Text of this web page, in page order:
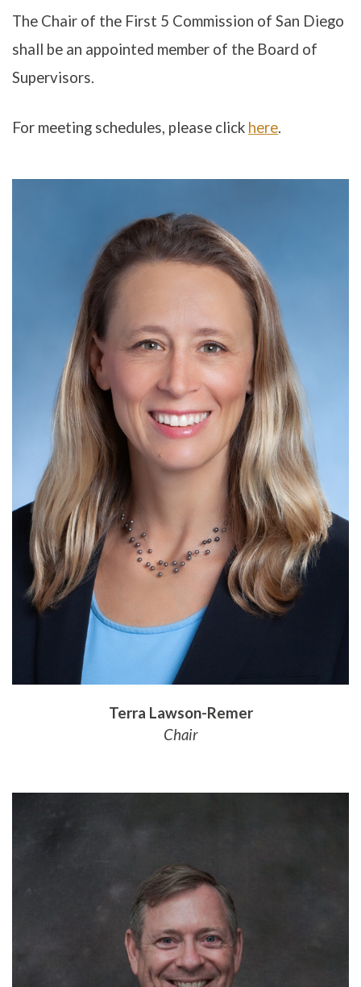
The Chair of the First 5 Commission of San Diego
shall be an appointed member of the Board of
Supervisors.
For meeting schedules, please click here.
Terra Lawson-Remer
Chair